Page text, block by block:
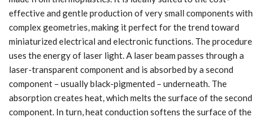
effective and gentle production of very small components with
complex geometries, making it perfect for the trend toward
miniaturized electrical and electronic functions. The procedure
uses the energy of laser light. A laser beam passes through a
laser-transparent component and is absorbed by a second
component – usually black-pigmented – underneath. The
absorption creates heat, which melts the surface of the second
component. In turn, heat conduction softens the surface of the